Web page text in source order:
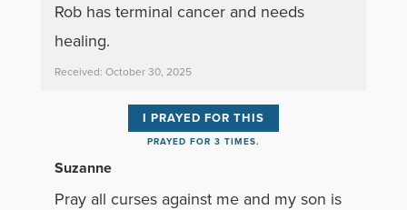
Rob has terminal cancer and needs
healing.
Received: October 30, 2025
I PRAYED FOR THIS
PRAYED FOR 3 TIMES.
Suzanne
Pray all curses against me and my son is